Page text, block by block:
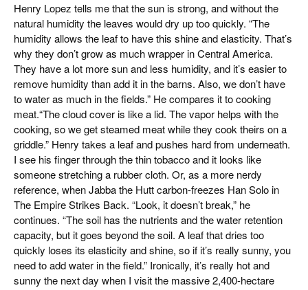
Henry Lopez tells me that the sun is strong, and without the
natural humidity the leaves would dry up too quickly. “The
humidity allows the leaf to have this shine and elasticity. That’s
why they don’t grow as much wrapper in Central America.
They have a lot more sun and less humidity, and it’s easier to
remove humidity than add it in the barns. Also, we don’t have
to water as much in the fields.” He compares it to cooking
meat.“The cloud cover is like a lid. The vapor helps with the
cooking, so we get steamed meat while they cook theirs on a
griddle.” Henry takes a leaf and pushes hard from underneath.
I see his finger through the thin tobacco and it looks like
someone stretching a rubber cloth. Or, as a more nerdy
reference, when Jabba the Hutt carbon-freezes Han Solo in
The Empire Strikes Back. “Look, it doesn’t break,” he
continues. “The soil has the nutrients and the water retention
capacity, but it goes beyond the soil. A leaf that dries too
quickly loses its elasticity and shine, so if it’s really sunny, you
need to add water in the field.” Ironically, it’s really hot and
sunny the next day when I visit the massive 2,400-hectare